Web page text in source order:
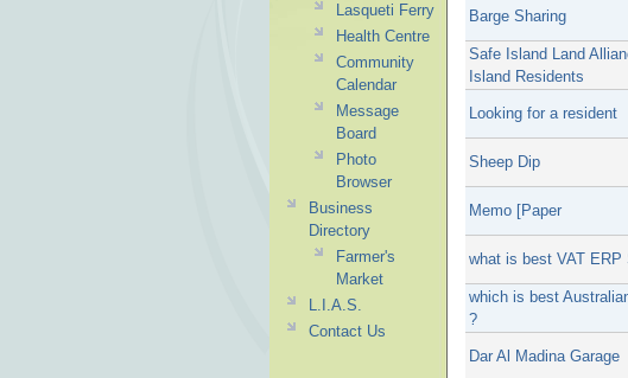
Barge Sharing
Safe Island Land
Island Residents
Looking for a resident
Sheep Dip
Memo [Paper
what is best VAT ERP
which is best
?
Dar Al Madina Garage
Lasqueti Ferry
Health Centre
Community
Calendar
Message
Board
Photo
Browser
Business
Directory
Farmer's
Market
L.I.A.S.
Contact Us